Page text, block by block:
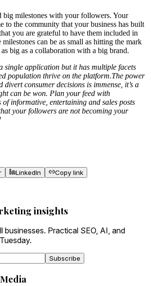
big milestones with your followers. Your
to the community that your business has built
you are grateful to have them included in
milestones can be as small as hitting the mark
big as a collaboration with a big brand.
single application but it has multiple facets
population thrive on the platform.The power
divert consumer decisions is immense, it’s a
can be won. Plan your feed with
informative, entertaining and sales posts
your followers are not becoming your
LinkedIn Copy link
insights
businesses. Practical SEO, AI, and
Subscribe